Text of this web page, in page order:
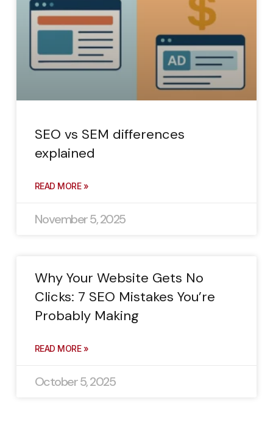
SEO vs SEM differences
explained
READ MORE »
November 5, 2025
Why Your Website Gets No
Clicks: 7 SEO Mistakes You’re
Probably Making
READ MORE »
October 5, 2025